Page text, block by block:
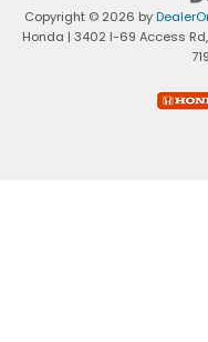
Copyright © 2026 by
Honda | 3402 I-69 Access Rd,